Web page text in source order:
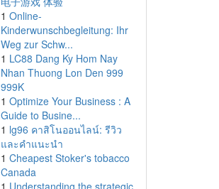
1 Online-
Kinderwunschbegleitung: Ihr
Weg zur Schw...
1 LC88 Dang Ky Hom Nay
Nhan Thuong Lon Den 999
999K
1 Optimize Your Business : A
Guide to Busine...
1 lg96 คาสิโนออนไลน์: รีวิว
และคำแนะนำ
1 Cheapest Stoker's tobacco
Canada
1 Understanding the strategic